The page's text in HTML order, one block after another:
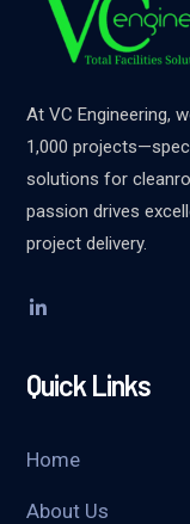
At VC Engineering,
1,000
solutions for
passion drives
project delivery.
Quick Links
Home
About Us